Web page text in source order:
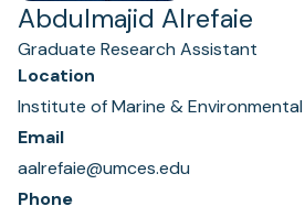
Abdulmajid Alrefaie
Graduate Research Assistant
Location
Institute of Marine &
Email
aalrefaie@umces.edu
Phone